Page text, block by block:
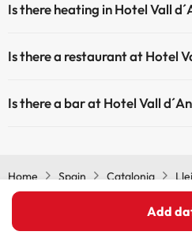
Add
for a fee):
Is there heating in Hotel Vall
Is there a restaurant at Hotel
Is there a bar at Hotel Vall
Home Spain Catalonia
Hotel Vall d´Aneu